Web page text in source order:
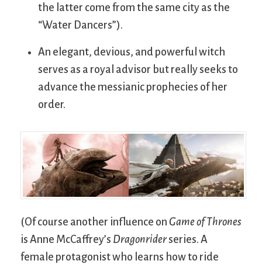
the latter come from the same city as the
“Water Dancers”).
An elegant, devious, and powerful witch
serves as a royal advisor but really seeks to
advance the messianic prophecies of her
order.
(Of course another influence on Game of Thrones
is Anne McCaffrey’s Dragonriderseries. A
female protagonist who learns how to ride